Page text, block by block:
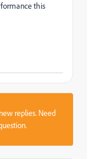
this
replies. Need